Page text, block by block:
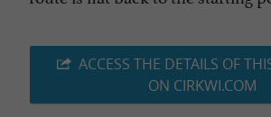
ACCESS THE DETAILS OF
ON CIRKWI.COM